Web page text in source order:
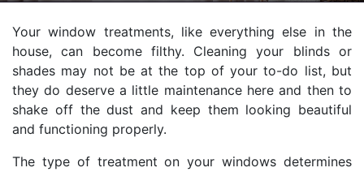
Your window treatments, like everything else in the
house, can become filthy. Cleaning your blinds or
shades may not be at the top of your to-do list, but
they do deserve a little maintenance here and then to
shake off the dust and keep them looking beautiful
and functioning properly.
The type of treatment on your windows determines